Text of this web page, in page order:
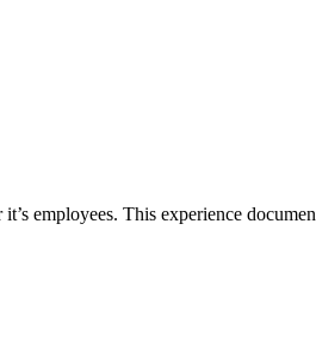
employees. This experience